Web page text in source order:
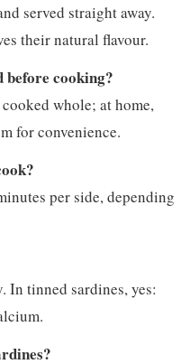
served straight away.
their natural flavour.
before cooking?
whole; at home,
for convenience.
per side, depending
In tinned sardines, yes: